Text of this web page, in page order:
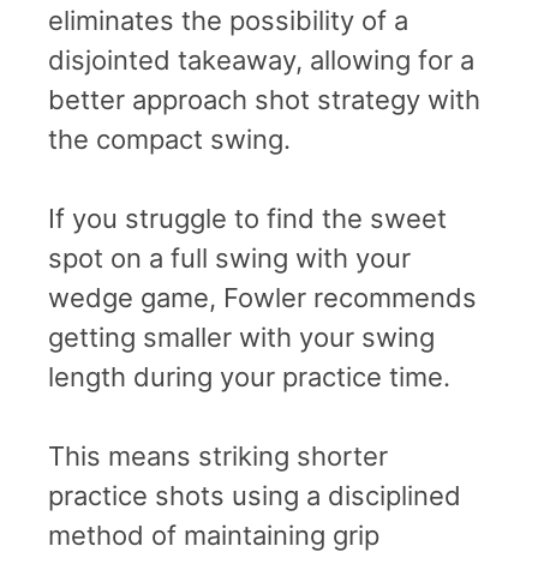
eliminates the possibility of a
disjointed takeaway, allowing for a
better approach shot strategy with
the compact swing.
If you struggle to find the sweet
spot on a full swing with your
wedge game, Fowler recommends
getting smaller with your swing
length during your practice time.
This means striking shorter
practice shots using a disciplined
method of maintaining grip